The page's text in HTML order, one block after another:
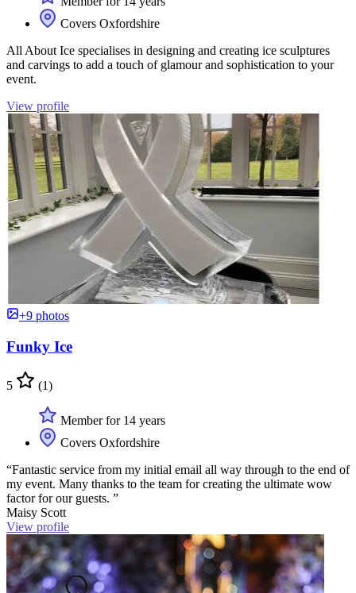
Covers Oxfordshire
All About Ice specialises in designing and creating ice sculptures
and carvings to add a touch of glamour and sophistication to your
event.
View profile
+9 photos
Funky Ice
5 (1)
Member for 14 years
Covers Oxfordshire
“Fantastic service from my initial email all way through to the end of
my event. Many thanks to the team for creating the ultimate wow
factor for our guests. ”
Maisy Scott
View profile